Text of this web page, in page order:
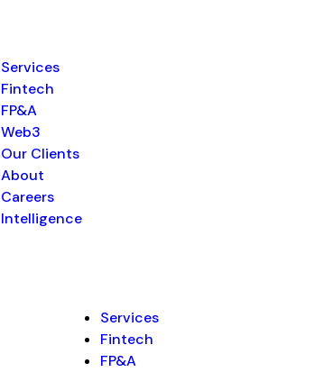
Services
Fintech
FP&A
Web3
Our Clients
About
Careers
Intelligence
Services
Fintech
FP&A